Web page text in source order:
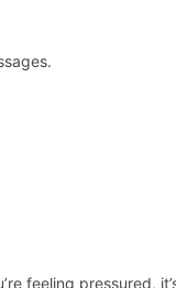
feeling pressured,